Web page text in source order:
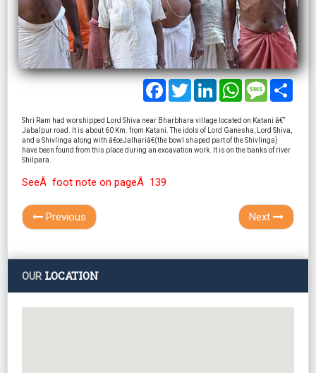
Facebook
TwitterLinkedInWhatsAppMessage
Shri Ram had worshipped Lord Shiva near Bharbhara village located on Katani â€“
Jabalpur road. It is about 60 Km. from Katani. The idols of Lord Ganesha, Lord Shiva,
and a Shivlinga along with â€œJalhariâ€(the bowl shaped part of the Shivlinga)
have been found from this place during an excavation work. It is on the banks of river
Shilpara.
SeeÂ foot note on pageÂ 139
Previous Next
OURLOCATION